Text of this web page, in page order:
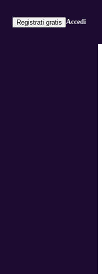
Registrati gratis Accedi